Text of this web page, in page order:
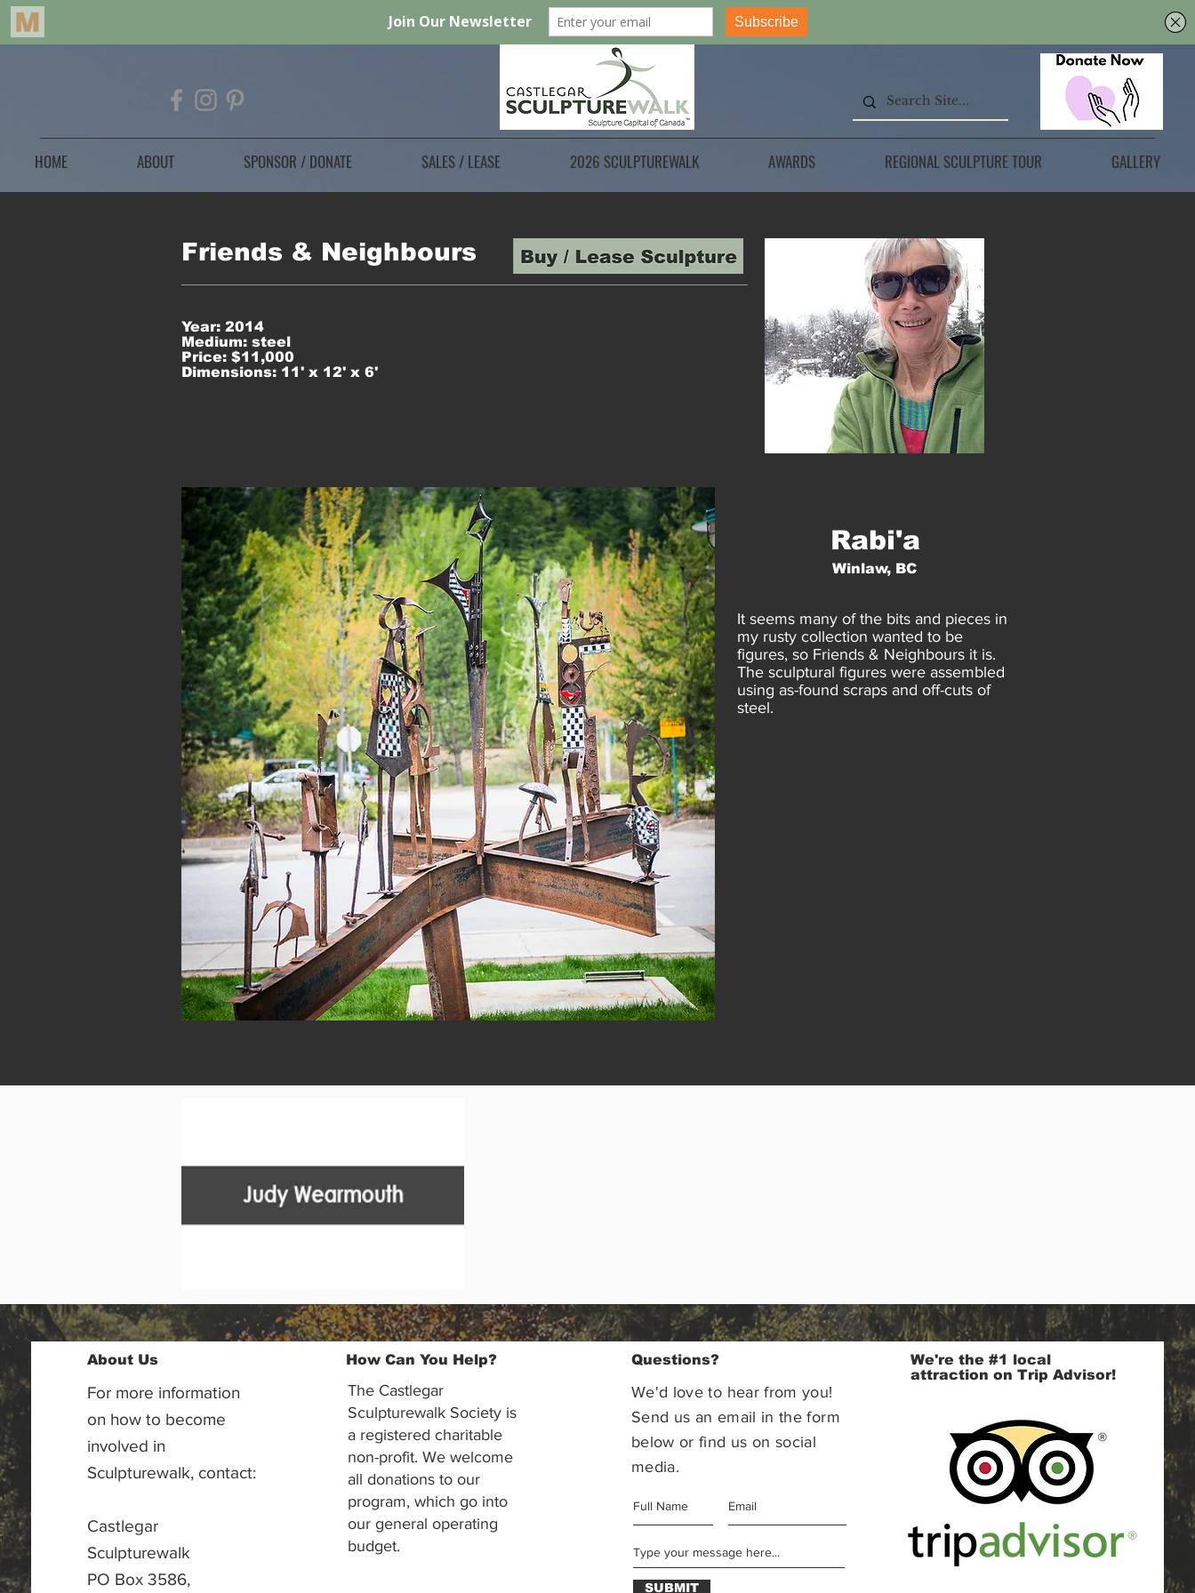
HOME ABOUT SPONSOR / DONATE SALES / LEASE 2026 SCULPTUREWALK AWARDS REGIONAL SCULPTURE TOUR GALLERY
Friends & Neighbours
Year: 2014
Medium: steel
Price: $11,000
Dimensions: 11' x 12' x 6'
Rabi'a
Winlaw, BC
It seems many of the bits and pieces in
my rusty collection wanted to be
figures, so Friends & Neighbours it is.
The sculptural figures were assembled
using as-found scraps and off-cuts of
steel.
About Us
For more information
on how to become
involved in
Sculpturewalk, contact:
Castlegar
Sculpturewalk
PO Box 3586,
How Can You Help?
The Castlegar
Sculpturewalk Society is
a registered charitable
non-profit. We welcome
all donations to our
program, which go into
our general operating
budget.
Questions?
We'd love to hear from you!
Send us an email in the form
below or find us on social
media.
SUBMIT
We're the #1 local
attraction on Trip Advisor!